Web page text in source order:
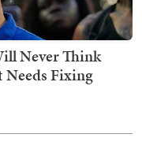
Never Think
Needs Fixing